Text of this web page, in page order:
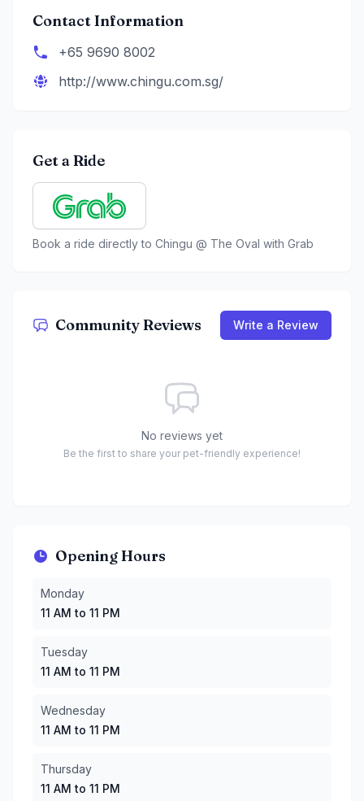
Contact Information
+65 9690 8002
http://www.chingu.com.sg/
Get a Ride
Book a ride directly to Chingu @ The Oval with Grab
Community Reviews Write a Review
No reviews yet
Be the first to share your pet-friendly experience!
Opening Hours
Monday
Tuesday
:11 AM to 11 PM
Thursday
Friday: 11 AM to 11 PM
Sunday
10 AM to 11 PM
Monday
11 AM to 11 PM
Tuesday
11 AM to 11 PM
Wednesday
11 AM to 11 PM
Thursday
11 AM to 11 PM